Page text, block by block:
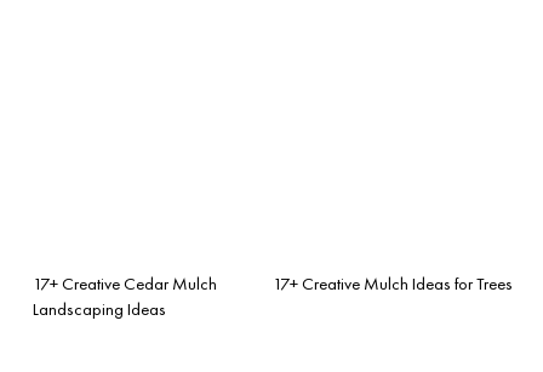
17+ Creative Cedar Mulch
Landscaping Ideas
17+ Creative Mulch Ideas for Trees